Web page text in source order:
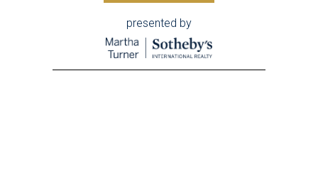
presented by